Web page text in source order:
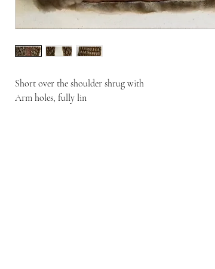
Short over the shoulder shrug with
Arm holes, fully lin